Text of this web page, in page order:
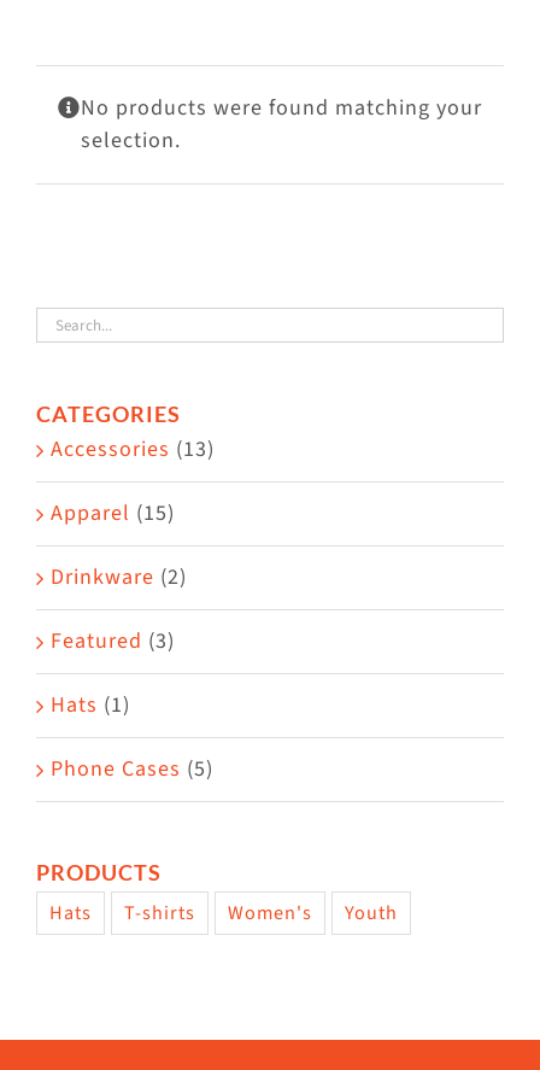
Mews
Shop
No products were found matching your
selection.
CATEGORIES
Accessories (13)
Apparel (15)
Drinkware (2)
Featured (3)
Hats (1)
Phone Cases (5)
PRODUCTS
Hats T-shirts Women's Youth